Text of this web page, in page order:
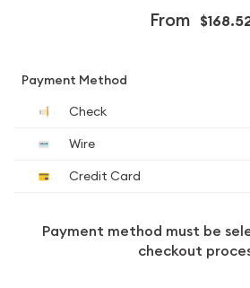
From
Payment Method
Check
Wire
Credit Card
Payment method must be
checkout